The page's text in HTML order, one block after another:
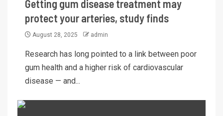
Getting gum disease treatment may
protect your arteries, study finds
August 28, 2025 admin
Research has long pointed to a link between poor
gum health and a higher risk of cardiovascular
disease — and...